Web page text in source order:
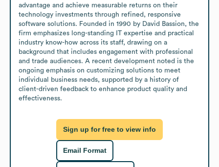
advantage and achieve measurable returns on their
technology investments through refined, responsive
software solutions. Founded in 1990 by David Bassion, the
firm emphasizes long-standing IT expertise and practical
industry know-how across its staff, drawing on a
background that includes engagement with professional
and trade audiences. A recent development noted is the
ongoing emphasis on customizing solutions to meet
individual business needs, supported by a history of
client-driven feedback to enhance product quality and
effectiveness.
Sign up for free to view info
Email Format